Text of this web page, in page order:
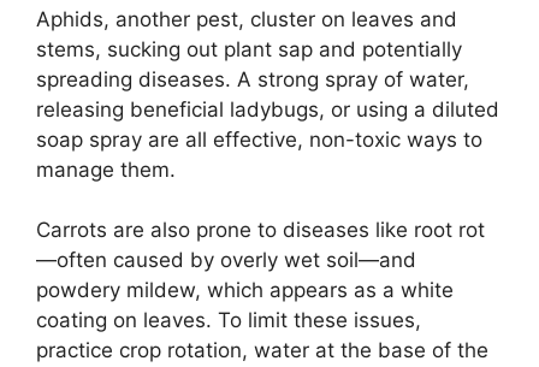
Aphids, another pest, cluster on leaves and
stems, sucking out plant sap and potentially
spreading diseases. A strong spray of water,
releasing beneficial ladybugs, or using a diluted
soap spray are all effective, non-toxic ways to
manage them.
Carrots are also prone to diseases like root rot
—often caused by overly wet soil—and
powdery mildew, which appears as a white
coating on leaves. To limit these issues,
practice crop rotation, water at the base of the